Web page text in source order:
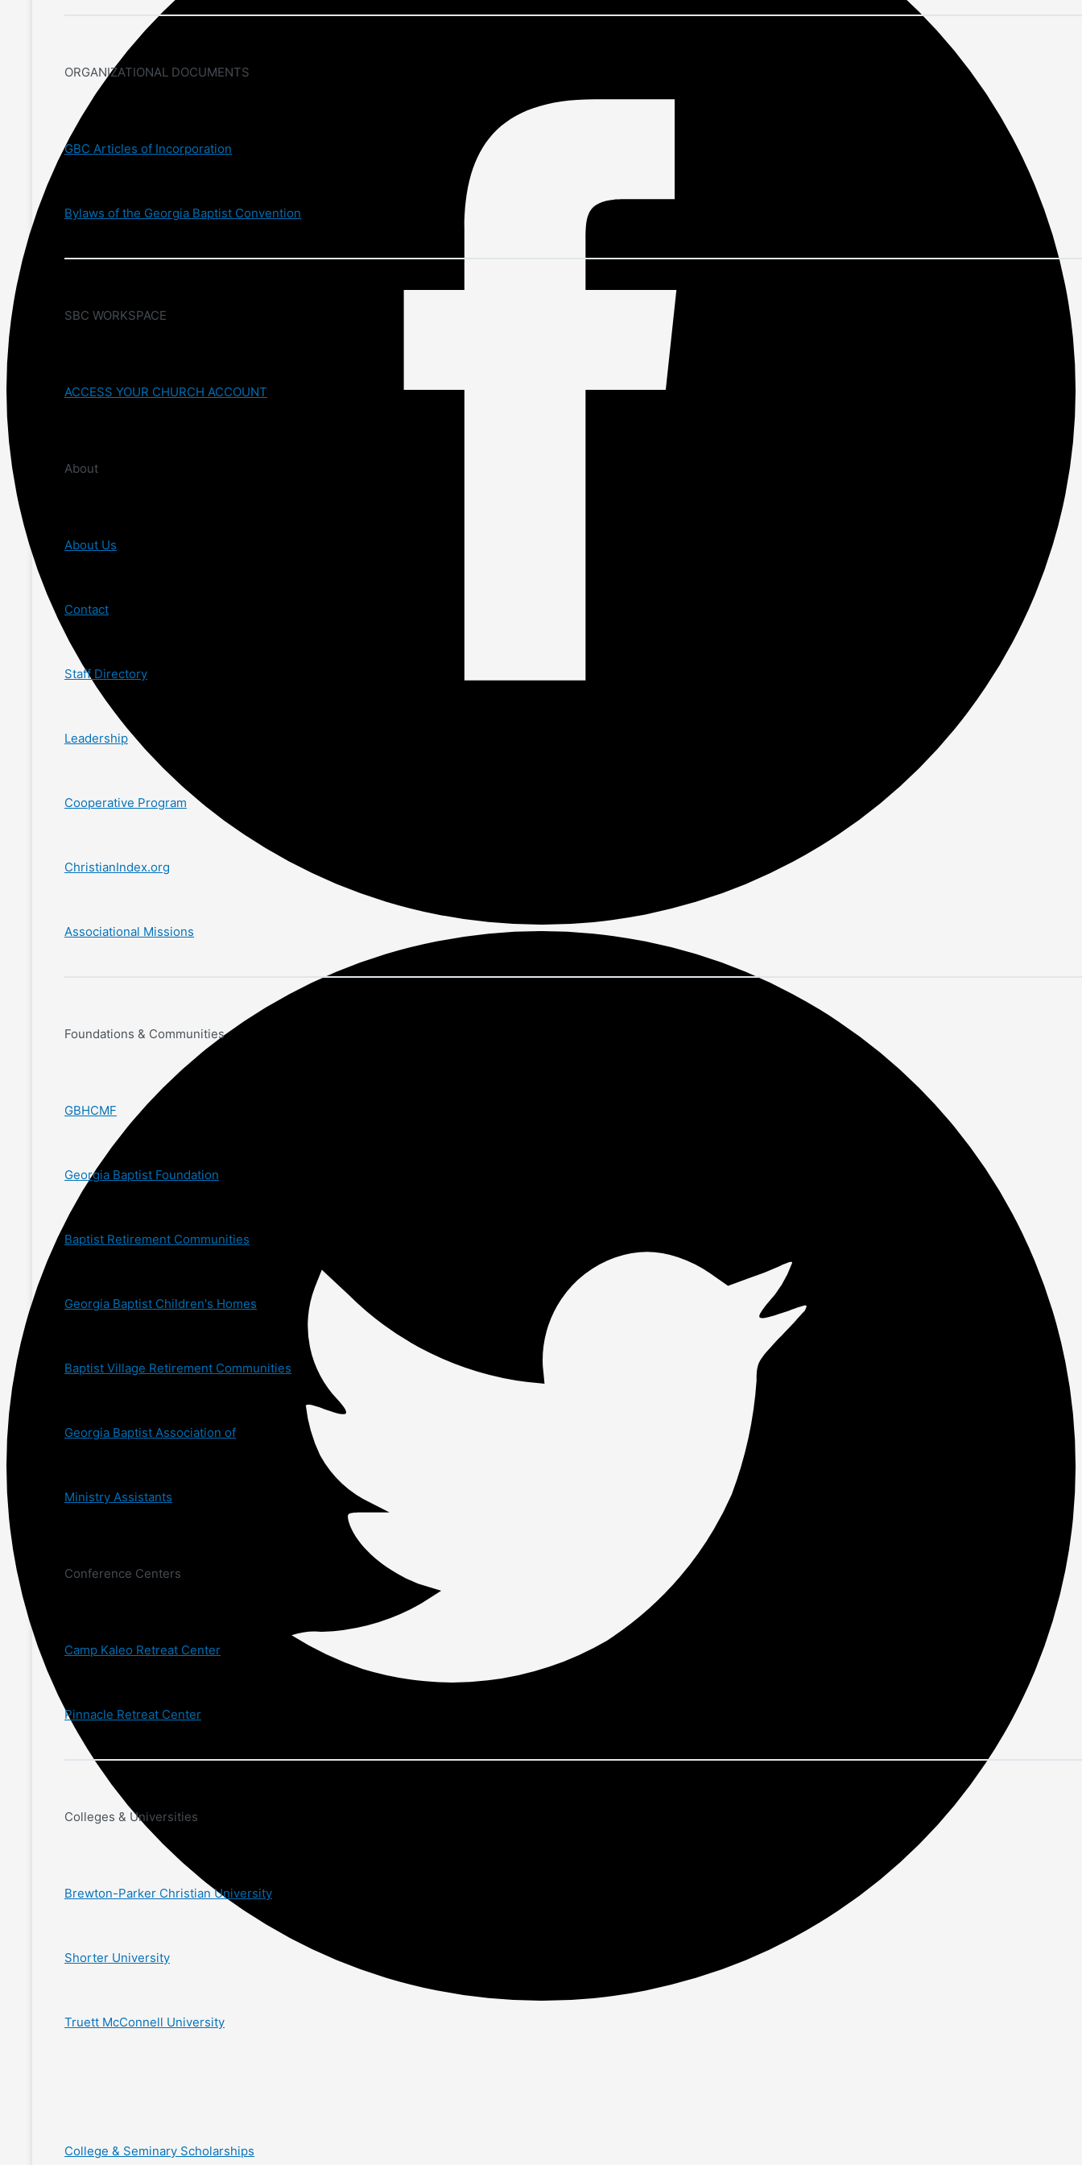
ORGANIZATIONAL DOCUMENTS
GBC Articles of Incorporation
Bylaws of the Georgia Baptist Convention
SBC WORKSPACE
ACCESS YOUR CHURCH ACCOUNT
About
About Us
Contact
Staff Directory
Leadership
Cooperative Program
ChristianIndex.org
Associational Missions
Foundations & Communities
GBHCMF
Georgia Baptist Foundation
Baptist Retirement Communities
Georgia Baptist Children's Homes
Baptist Village Retirement Communities
Georgia Baptist Association of
Ministry Assistants
Conference Centers
Camp Kaleo Retreat Center
Pinnacle Retreat Center
Colleges & Universities
Brewton-Parker Christian University
Shorter University
Truett McConnell University
College & Seminary Scholarships